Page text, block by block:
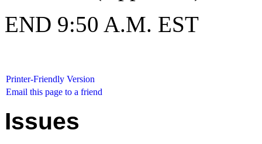
END 9:50 A.M. EST
Printer-Friendly Version
Email this page to a friend
Issues